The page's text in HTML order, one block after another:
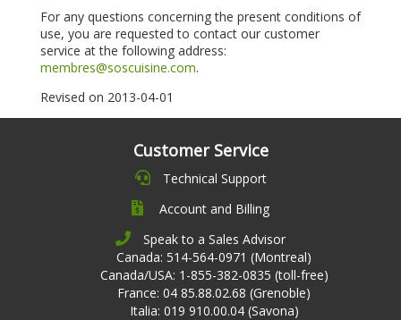
For any questions concerning the present conditions of
use, you are requested to contact our customer
service at the following address:
membres@soscuisine.com.
Revised on 2013-04-01
Customer Service
Technical Support
Account and Billing
Speak to a Sales Advisor
Canada: 514-564-0971 (Montreal)
Canada/USA: 1-855-382-0835 (toll-free)
France: 04 85.88.02.68 (Grenoble)
Italia: 019 910.00.04 (Savona)